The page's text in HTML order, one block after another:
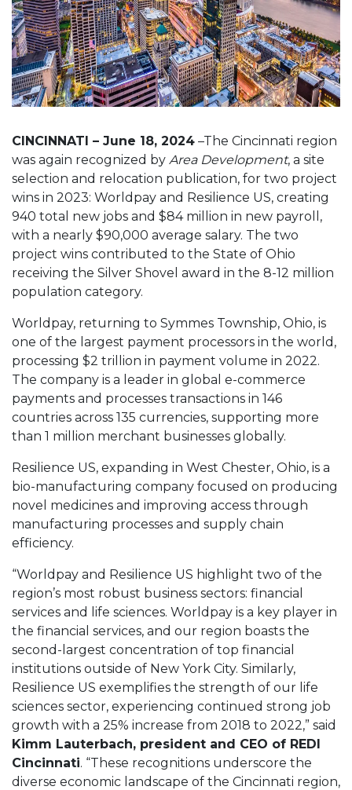
CINCINNATI – June 18, 2024 –The Cincinnati region
was again recognized by Area Development, a site
selection and relocation publication, for two project
wins in 2023: Worldpay and Resilience US, creating
940 total new jobs and $84 million in new payroll,
with a nearly $90,000 average salary. The two
project wins contributed to the State of Ohio
receiving the Silver Shovel award in the 8-12 million
population category.
Worldpay, returning to Symmes Township, Ohio, is
one of the largest payment processors in the world,
processing $2 trillion in payment volume in 2022.
The company is a leader in global e-commerce
payments and processes transactions in 146
countries across 135 currencies, supporting more
than 1 million merchant businesses globally.
Resilience US, expanding in West Chester, Ohio, is a
bio-manufacturing company focused on producing
novel medicines and improving access through
manufacturing processes and supply chain
efficiency.
“Worldpay and Resilience US highlight two of the
region’s most robust business sectors: financial
services and life sciences. Worldpay is a key player in
the financial services, and our region boasts the
second-largest concentration of top financial
institutions outside of New York City. Similarly,
Resilience US exemplifies the strength of our life
sciences sector, experiencing continued strong job
growth with a 25% increase from 2018 to 2022,” said
Kimm Lauterbach, president and CEO of REDI
Cincinnati. “These recognitions underscore the
diverse economic landscape of the Cincinnati region,